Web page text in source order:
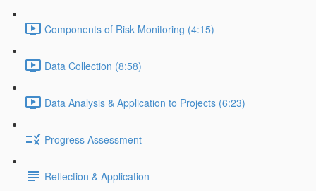
Components of Risk Monitoring (4:15)
Data Collection (8:58)
Data Analysis & Application to Projects (6:23)
Progress Assessment
Reflection & Application